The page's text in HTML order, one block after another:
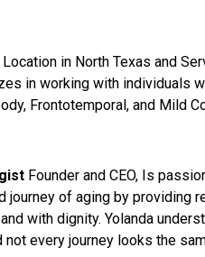
in North Texas and
in working with individuals
Frontotemporal, and Mild
Founder and CEO, Is
journey of aging by providing
with dignity. Yolanda
every journey looks the